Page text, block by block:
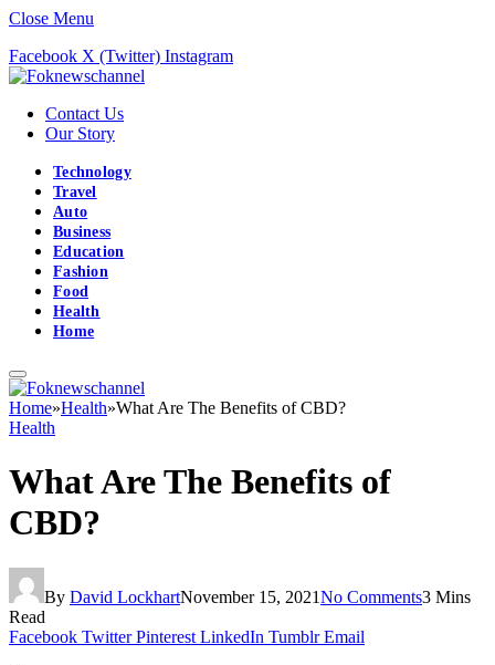
Close Menu
Facebook X (Twitter) Instagram
Contact Us
Our Story
Technology
Travel
Auto
Business
Education
Fashion
Food
Health
Home
Home»Health»What Are The Benefits of CBD?
Health
What Are The Benefits of
CBD?
By David LockhartNovember 15, 2021No Comments3 Mins
Read
Facebook Twitter Pinterest LinkedIn Tumblr Email